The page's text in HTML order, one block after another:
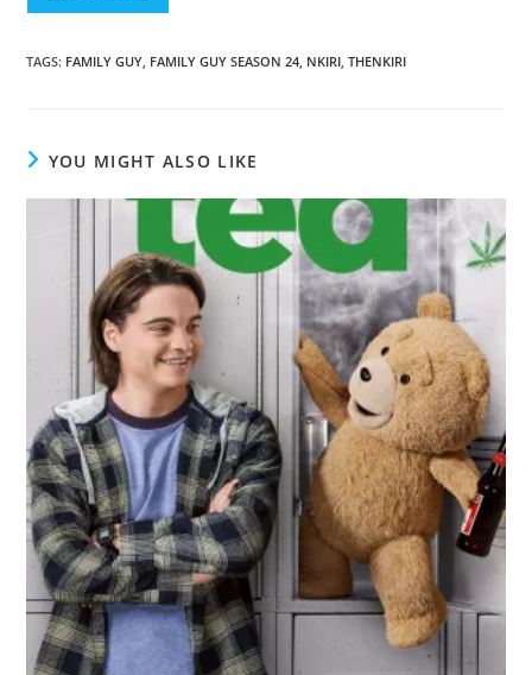
TAGS: FAMILY GUY FAMILY GUY SEASON 24 NKIRI THENKIRI
YOU MIGHT ALSO LIKE